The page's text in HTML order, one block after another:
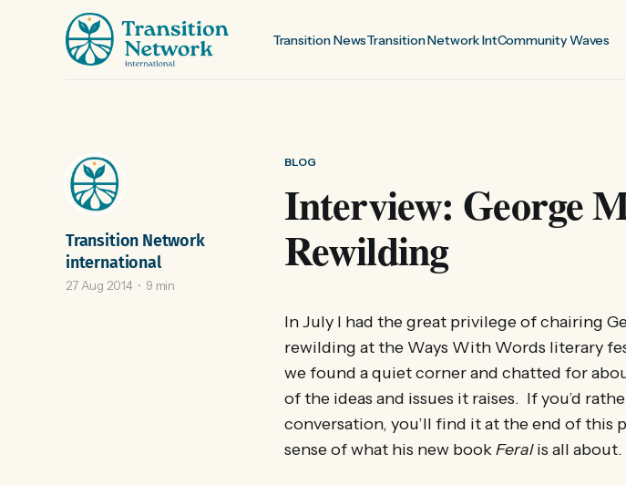
Transition NewsTransition Network IntCommunity Waves
BLOG
Interview: George
Rewilding
Transition Network
international
27 Aug 2014 9 min
In July I had the great privilege of chairing
rewilding at the Ways With Words literary
we found a quiet corner and chatted for
of the ideas and issues it raises. If you’d
conversation, you’ll find it at the end of this
sense of what his new bookFeralis all about.